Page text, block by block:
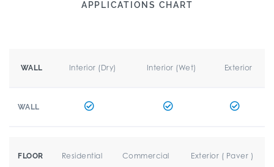
APPLICATIONS CHART
WALL Interior (Dry) Interior (Wet) Exterior
WALL
FLOOR Residential Commercial Exterior ( Paver )